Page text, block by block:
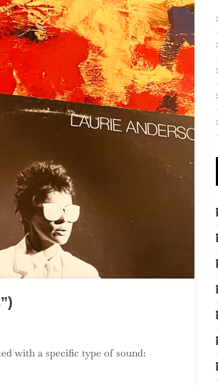
with a specific type of sound: